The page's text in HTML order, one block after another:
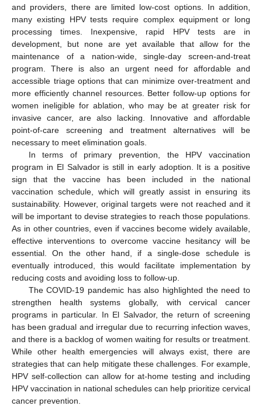
and providers, there are limited low-cost options. In addition,
many existing HPV tests require complex equipment or long
processing times. Inexpensive, rapid HPV tests are in
development, but none are yet available that allow for the
maintenance of a nation-wide, single-day screen-and-treat
program. There is also an urgent need for affordable and
accessible triage options that can minimize over-treatment and
more efficiently channel resources. Better follow-up options for
women ineligible for ablation, who may be at greater risk for
invasive cancer, are also lacking. Innovative and affordable
point-of-care screening and treatment alternatives will be
necessary to meet elimination goals.
In terms of primary prevention, the HPV vaccination
program in El Salvador is still in early adoption. It is a positive
sign that the vaccine has been included in the national
vaccination schedule, which will greatly assist in ensuring its
sustainability. However, original targets were not reached and it
will be important to devise strategies to reach those populations.
As in other countries, even if vaccines become widely available,
effective interventions to overcome vaccine hesitancy will be
essential. On the other hand, if a single-dose schedule is
eventually introduced, this would facilitate implementation by
reducing costs and avoiding loss to follow-up.
The COVID-19 pandemic has also highlighted the need to
strengthen health systems globally, with cervical cancer
programs in particular. In El Salvador, the return of screening
has been gradual and irregular due to recurring infection waves,
and there is a backlog of women waiting for results or treatment.
While other health emergencies will always exist, there are
strategies that can help mitigate these challenges. For example,
HPV self-collection can allow for at-home testing and including
HPV vaccination in national schedules can help prioritize cervical
cancer prevention.